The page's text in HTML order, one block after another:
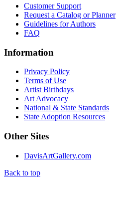
Customer Support
Request a Catalog or Planner
Guidelines for Authors
FAQ
Information
Privacy Policy
Terms of Use
Artist Birthdays
Art Advocacy
National & State Standards
State Adoption Resources
Other Sites
DavisArtGallery.com
Back to top